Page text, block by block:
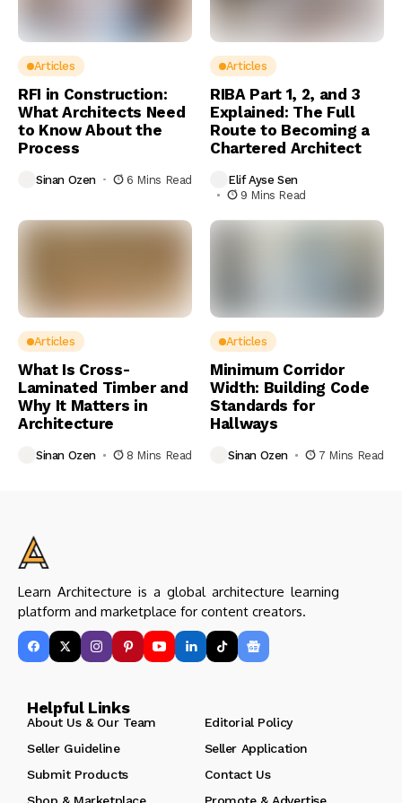
Articles
RFI in Construction:
What Architects Need
to Know About the
Process
Sinan Ozen 6 Mins Read
Articles
RIBA Part 1, 2, and 3
Explained: The Full
Route to Becoming a
Chartered Architect
Elif Ayse Sen
9 Mins Read
Articles
What Is Cross-
Laminated Timber and
Why It Matters in
Architecture
Sinan Ozen 8 Mins Read
Articles
Minimum Corridor
Width: Building Code
Standards for
Hallways
Sinan Ozen 7 Mins Read
Learn Architecture is a global architecture learning
platform and marketplace for content creators.
Helpful Links
About Us & Our Team
Editorial Policy
Seller Guideline
Seller Application
Submit Products
Contact Us